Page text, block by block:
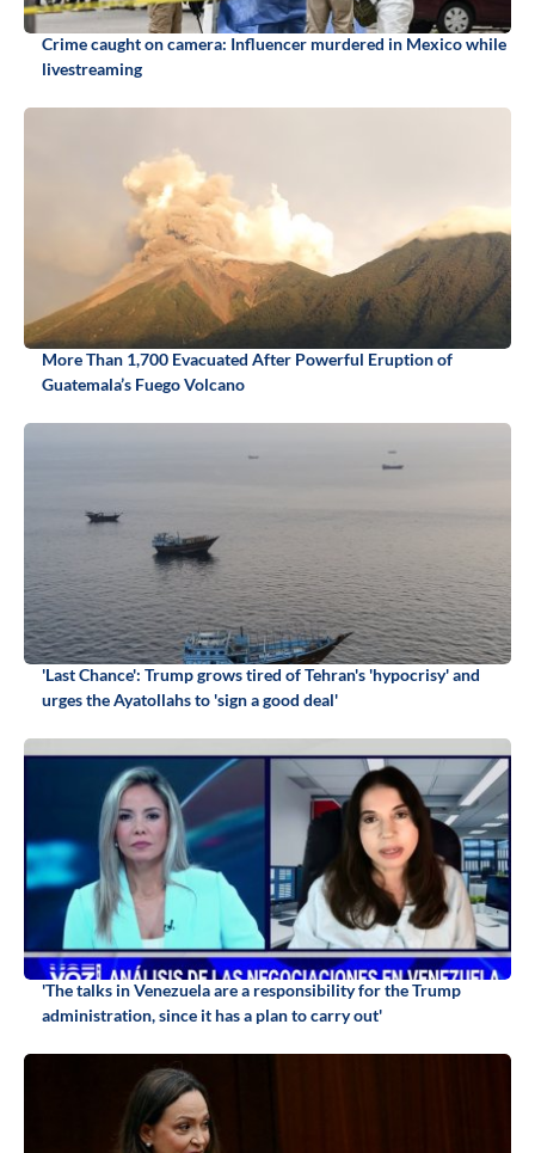
Crime caught on camera: Influencer murdered in Mexico while
livestreaming
More Than 1,700 Evacuated After Powerful Eruption of
Guatemala’s Fuego Volcano
'Last Chance': Trump grows tired of Tehran's 'hypocrisy' and
urges the Ayatollahs to 'sign a good deal'
'The talks in Venezuela are a responsibility for the Trump
administration, since it has a plan to carry out'